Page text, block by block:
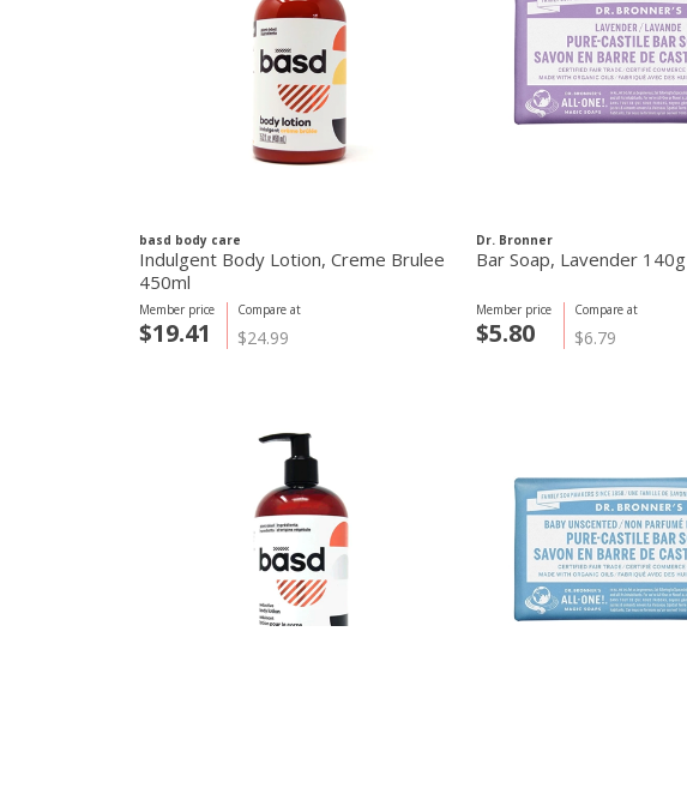
basd body care
Indulgent Body Lotion, Creme Brulee
450ml
Compare at
$24.99
Member price
$19.41
Dr. Bronner
Bar Soap, Lavender 140g
Compare at
$6.79
Member price
$5.80